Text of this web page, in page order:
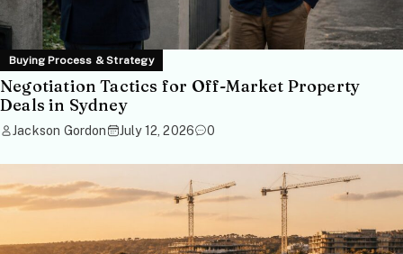
Buying Process & Strategy
Negotiation Tactics for Off-Market Property
Deals in Sydney
Jackson Gordon July 12, 2026 0